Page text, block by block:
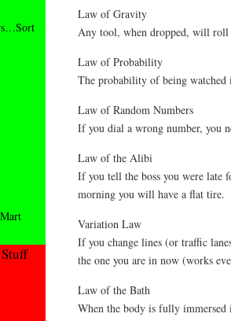
Law of Gravity
Any tool, when dropped, will roll
Law of Probability
The probability of being
Law of Random Numbers
If you dial a wrong number, you
Law of the Alibi
If you tell the boss you were late
morning you will have a flat tire.
Variation Law
If you change lines (or traffic
the one you are in now (works
Law of the Bath
When the body is fully immersed